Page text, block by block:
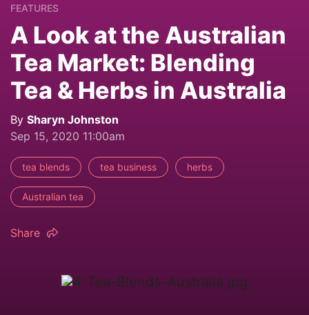
FEATURES
A Look at the Australian
Tea Market: Blending
Tea & Herbs in Australia
By Sharyn Johnston
Sep 15, 2020 11:00am
tea blends tea business herbs
Australian tea
Share